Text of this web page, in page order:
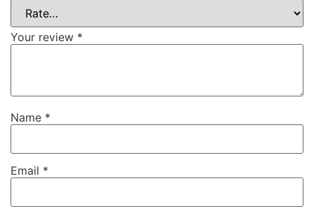
Your review *
Name *
Email *